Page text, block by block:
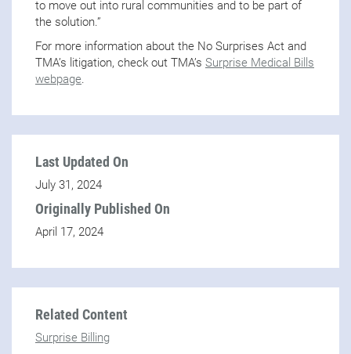
to move out into rural communities and to be part of
the solution.”
For more information about the No Surprises Act and
TMA’s litigation, check out TMA’s Surprise Medical Bills
webpage.
Last Updated On
July 31, 2024
Originally Published On
April 17, 2024
Related Content
Surprise Billing